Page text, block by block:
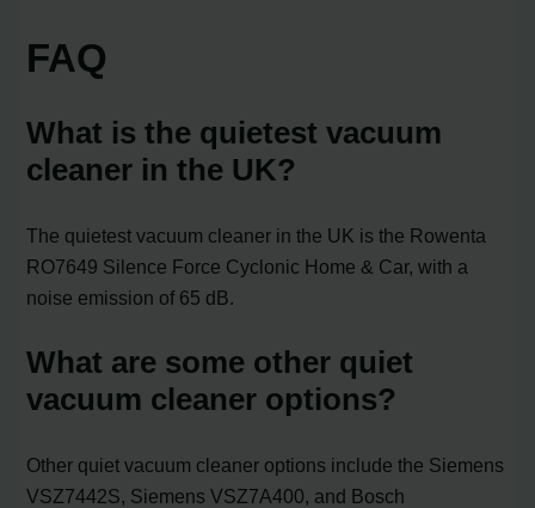
FAQ
What is the quietest vacuum
cleaner in the UK?
The quietest vacuum cleaner in the UK is the Rowenta
RO7649 Silence Force Cyclonic Home & Car, with a
noise emission of 65 dB.
What are some other quiet
vacuum cleaner options?
Other quiet vacuum cleaner options include the Siemens
VSZ7442S, Siemens VSZ7A400, and Bosch